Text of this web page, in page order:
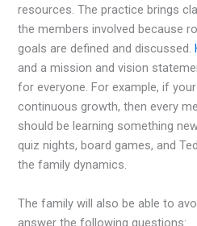
resources. The practice brings
the members involved because
goals are defined and discussed.
and a mission and vision
for everyone. For example, if
continuous growth, then every
should be learning something
quiz nights, board games, and
the family dynamics.
The family will also be able to
answer the following questions: